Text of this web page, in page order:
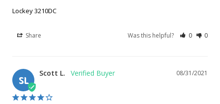
Lockey 3210DC
Share Was this helpful? 0 0
SL
08/31/2021
Scott L.